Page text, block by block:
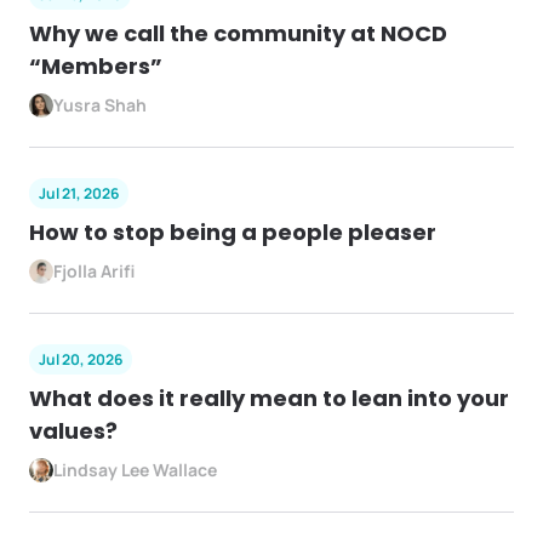
Why we call the community at NOCD
“Members”
Yusra Shah
Jul 21, 2026
How to stop being a people pleaser
Fjolla Arifi
Jul 20, 2026
What does it really mean to lean into your
values?
Lindsay Lee Wallace